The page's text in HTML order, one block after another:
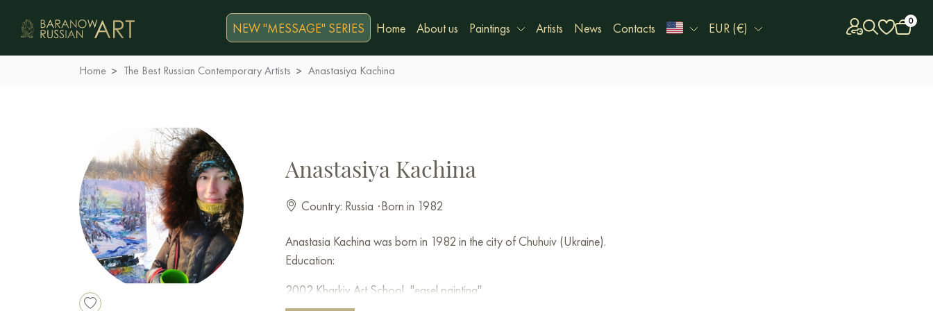
NEW "MESSAGE" SERIES Home About us Paintings Artists News Contacts EUR (€) 0
Home The Best Russian Contemporary Artists Anastasiya Kachina
Anastasiya Kachina
Country: Russia ·Born in 1982
Anastasia Kachina was born in 1982 in the city of Chuhuiv (Ukraine).
Education:
2002 Kharkiv Art School, "easel painting".